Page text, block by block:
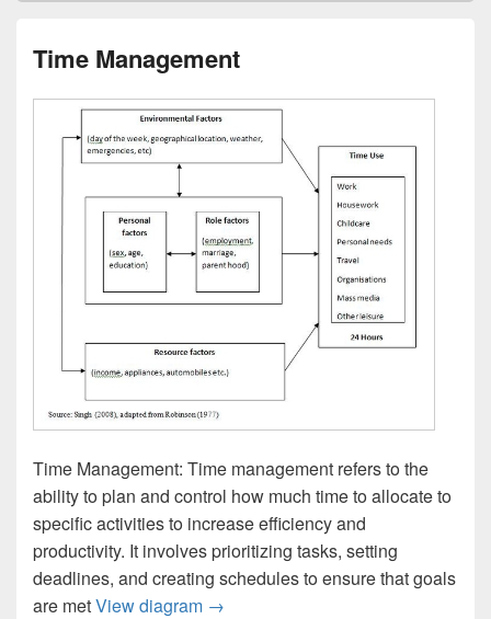
Time Management
Time Management: Time management refers to the
ability to plan and control how much time to allocate to
specific activities to increase efficiency and
productivity. It involves prioritizing tasks, setting
deadlines, and creating schedules to ensure that goals
are metView diagram Time Management
→